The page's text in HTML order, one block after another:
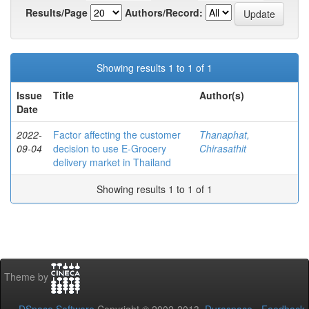
Results/Page
Authors/Record:
Showing results 1 to 1 of 1
Issue
Date
Title Author(s)
2022-
09-04
Factor affecting the customer
decision to use E-Grocery
delivery market in Thailand
Thanaphat,
Chirasathit
Showing results 1 to 1 of 1
Theme by